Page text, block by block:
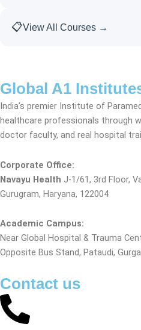
📋View All Courses →
Global A1
India’s premier Institute of
healthcare professionals through
doctor faculty, and real hospital
Corporate Office:
Navayu Health J-1/61, 3rd Floor,
Gurugram, Haryana, 122004
Academic Campus:
Near Global Hospital & Trauma
Opposite Bus Stand, Pataudi,
Contact us